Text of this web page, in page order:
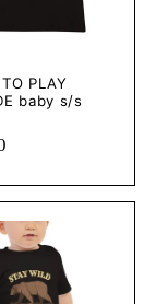
PLAY
baby s/s